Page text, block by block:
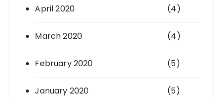
April 2020 (4)
March 2020 (4)
February 2020 (5)
January 2020 (5)